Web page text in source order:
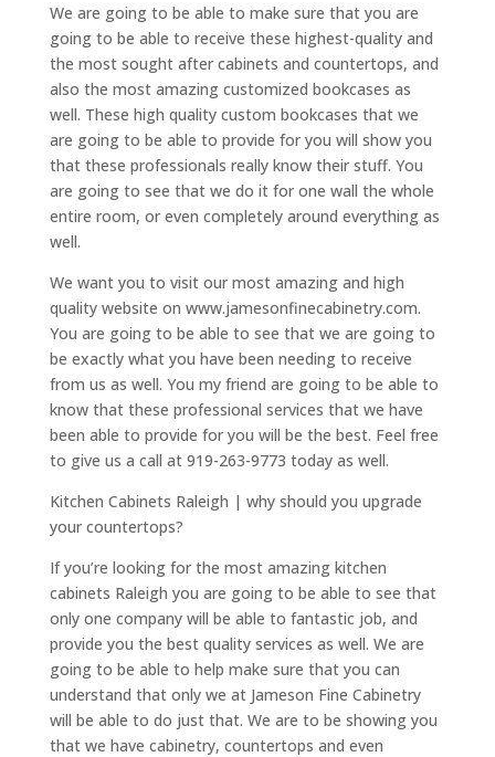
We are going to be able to make sure that you are
going to be able to receive these highest-quality and
the most sought after cabinets and countertops, and
also the most amazing customized bookcases as
well. These high quality custom bookcases that we
are going to be able to provide for you will show you
that these professionals really know their stuff. You
are going to see that we do it for one wall the whole
entire room, or even completely around everything as
well.
We want you to visit our most amazing and high
quality website on www.jamesonfinecabinetry.com.
You are going to be able to see that we are going to
be exactly what you have been needing to receive
from us as well. You my friend are going to be able to
know that these professional services that we have
been able to provide for you will be the best. Feel free
to give us a call at 919-263-9773 today as well.
Kitchen Cabinets Raleigh | why should you upgrade
your countertops?
If you’re looking for the most amazing kitchen
cabinets Raleigh you are going to be able to see that
only one company will be able to fantastic job, and
provide you the best quality services as well. We are
going to be able to help make sure that you can
understand that only we at Jameson Fine Cabinetry
will be able to do just that. We are to be showing you
that we have cabinetry, countertops and even